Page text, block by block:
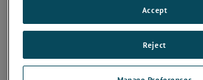
Reject
Accept